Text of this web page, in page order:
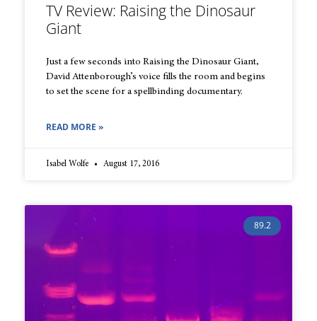
TV Review: Raising the Dinosaur
Giant
Just a few seconds into Raising the Dinosaur Giant,
David Attenborough’s voice fills the room and begins
to set the scene for a spellbinding documentary.
READ MORE »
Isabel Wolfe August 17, 2016
89.2